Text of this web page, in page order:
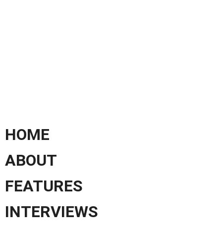
HOME
ABOUT
FEATURES
INTERVIEWS